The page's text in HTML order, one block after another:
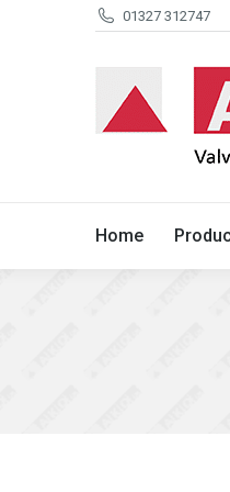
01327 312747
Home